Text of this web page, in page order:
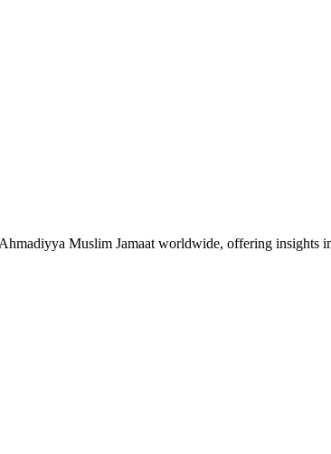
Muslim Jamaat worldwide, offering insights